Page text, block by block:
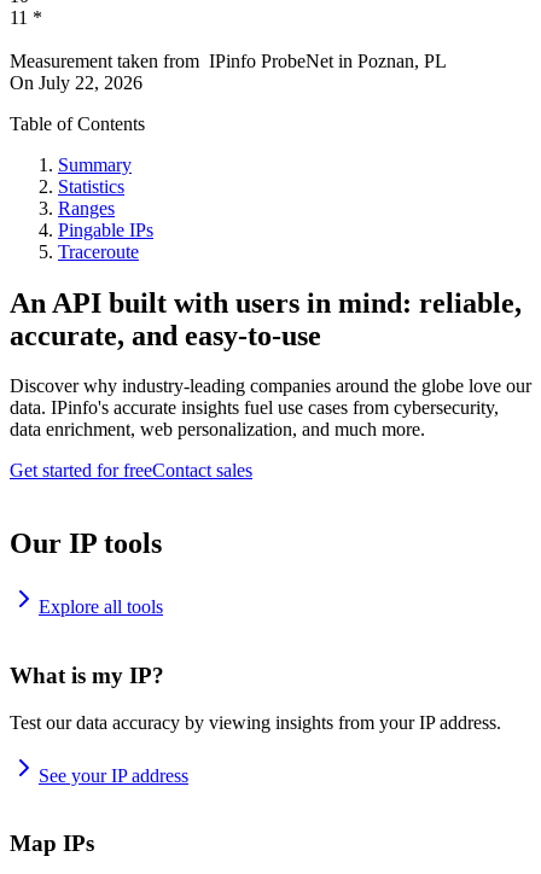
11 *
Measurement taken from IPinfo ProbeNet in Poznan, PL
On July 22, 2026
Table of Contents
Summary
Statistics
Ranges
Pingable IPs
Traceroute
An API built with users in mind: reliable,
accurate, and easy-to-use
Discover why industry-leading companies around the globe love our
data. IPinfo's accurate insights fuel use cases from cybersecurity,
data enrichment, web personalization, and much more.
Get started for freeContact sales
Our IP tools
Explore all tools
What is my IP?
Test our data accuracy by viewing insights from your IP address.
See your IP address
Map IPs